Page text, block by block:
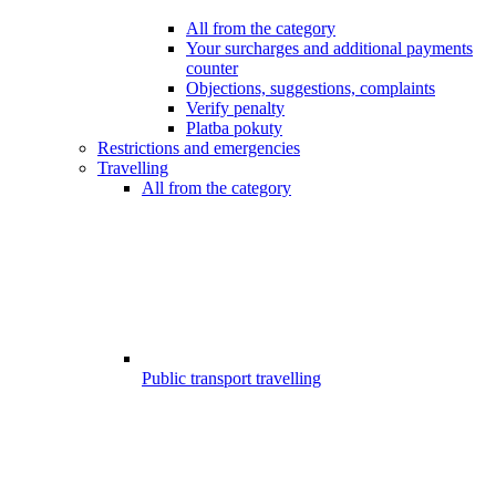
All from the category
Your surcharges and additional payments
counter
Objections, suggestions, complaints
Verify penalty
Platba pokuty
Restrictions and emergencies
Travelling
All from the category
Public transport travelling